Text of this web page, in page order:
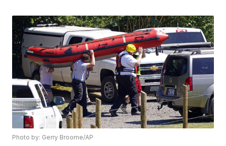
Photo by: Gerry Broome/AP